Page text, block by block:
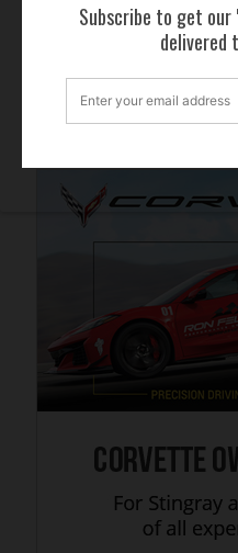
Subscribe to get our
delivered
Hennessey Venom F5-M